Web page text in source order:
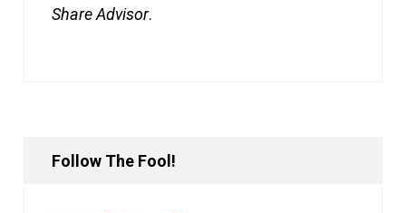
Share Advisor.
Follow The Fool!